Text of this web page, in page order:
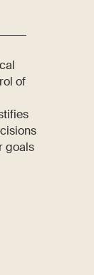
of
goals